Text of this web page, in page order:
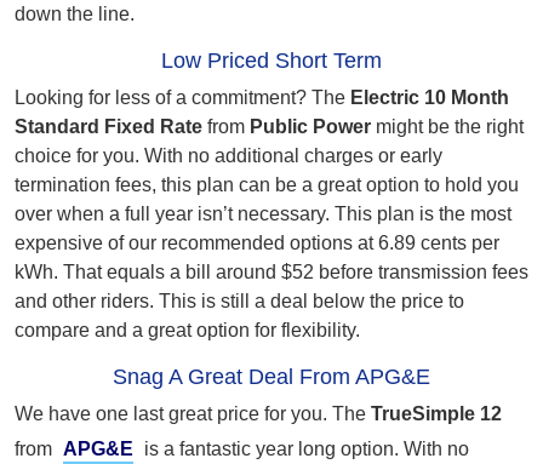
down the line.
Low Priced Short Term
Looking for less of a commitment? The Electric 10 Month
Standard Fixed Rate from Public Power might be the right
choice for you. With no additional charges or early
termination fees, this plan can be a great option to hold you
over when a full year isn’t necessary. This plan is the most
expensive of our recommended options at 6.89 cents per
kWh. That equals a bill around $52 before transmission fees
and other riders. This is still a deal below the price to
compare and a great option for flexibility.
Snag A Great Deal From APG&E
We have one last great price for you. The TrueSimple 12
from APG&E
is a fantastic year long option. With no